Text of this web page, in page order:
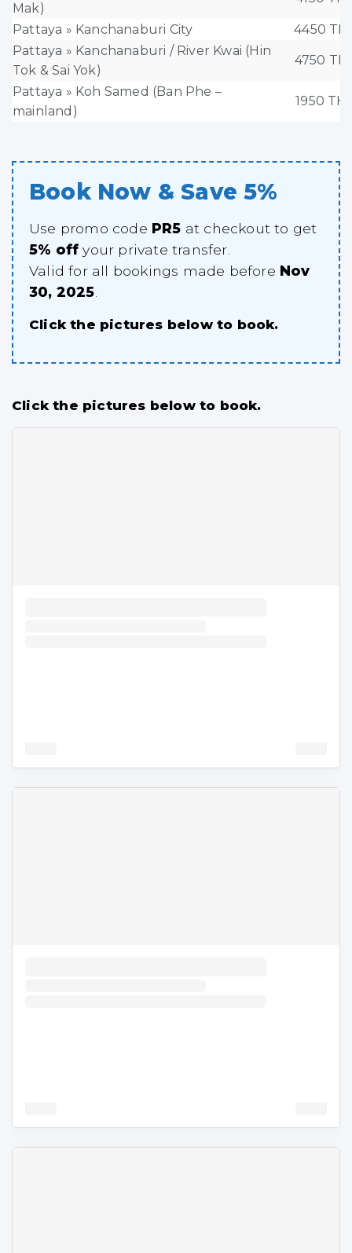
Mak)
Pattaya » Kanchanaburi City
4450
Pattaya » Kanchanaburi / River Kwai (Hin
Tok & Sai Yok)
4750
Pattaya » Koh Samed (Ban Phe –
mainland)
1950
Book Now & Save 5%
Use promo code PR5 at checkout to get
5% off your private transfer.
Valid for all bookings made before Nov
30, 2025
Click the pictures below to book.
Click the pictures below to book.